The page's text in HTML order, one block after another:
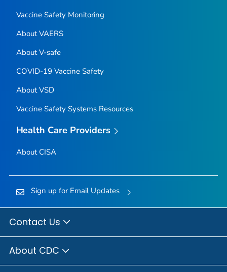
Vaccine Safety Monitoring
About VAERS
About V-safe
COVID-19 Vaccine Safety
About VSD
Vaccine Safety Systems Resources
Health Care Providers
About CISA
Sign up for Email Updates
Contact Us
About CDC